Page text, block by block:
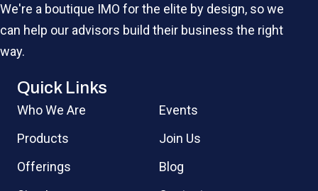
We're a boutique IMO for the elite by design, so we
can help our advisors build their business the right
way.
Quick Links
Who We Are
Products
Offerings
Events
Join Us
Blog